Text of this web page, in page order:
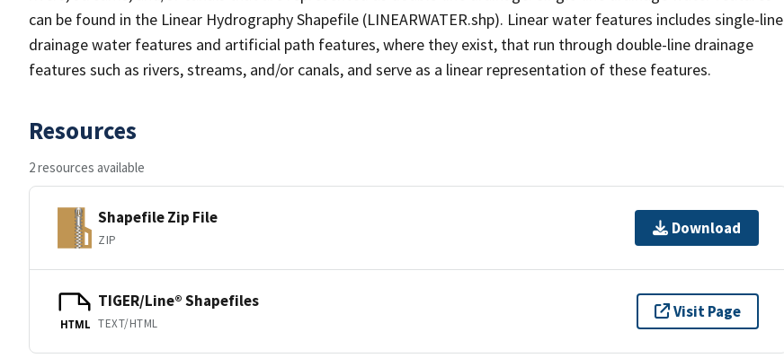
can be found in the Linear Hydrography Shapefile (LINEARWATER.shp). Linear water features includes single-line
drainage water features and artificial path features, where they exist, that run through double-line drainage
features such as rivers, streams, and/or canals, and serve as a linear representation of these features.
Resources
2 resources available
Shapefile Zip File
ZIP
Download
HTML
TIGER/Line® Shapefiles
TEXT/HTML
Visit Page